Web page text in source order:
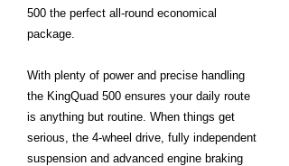
500 the perfect all-round economical
package.
With plenty of power and precise handling
the KingQuad 500 ensures your daily route
is anything but routine. When things get
serious, the 4-wheel drive, fully independent
suspension and advanced engine braking